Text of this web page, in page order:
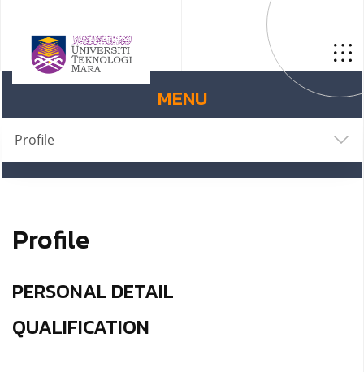
MENU
Profile
Profile
PERSONAL DETAIL
QUALIFICATION